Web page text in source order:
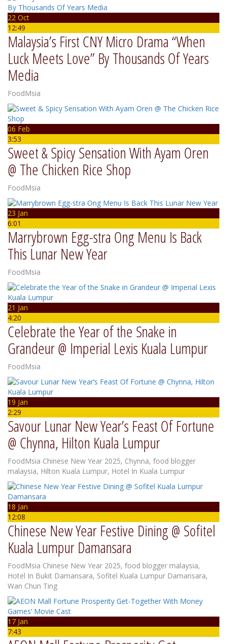
22 Oct
12:49
Malaysia’s First CNY Micro Drama “When
Luck Meets Love” By Thousands Of Years
Media
FoodMsia
06 Feb
3:53
Sweet & Spicy Sensation With Ayam Oren
@ The Chicken Rice Shop
FoodMsia
23 Jan
6:01
Marrybrown Egg-stra Ong Menu Is Back
This Lunar New Year
FoodMsia
21 Jan
4:20
Celebrate the Year of the Snake in
Grandeur @ Imperial Lexis Kuala Lumpur
FoodMsia
19 Jan
2:29
Savour Lunar New Year’s Feast Of Fortune
@ Chynna, Hilton Kuala Lumpur
FoodMsia Chinese New Year 2025, Chynna, food blogger
malaysia, Hilton Kuala Lumpur, Hotel In Kuala Lumpur
18 Jan
12:08
Chinese New Year Festive Dining @ Sofitel
Kuala Lumpur Damansara
FoodMsia Chinese New Year 2025, food blogger malaysia,
Hotel In Bukit Damansara, Sofitel Kuala Lumpur Damansara,
Wan Chun Ting
17 Jan
7:43